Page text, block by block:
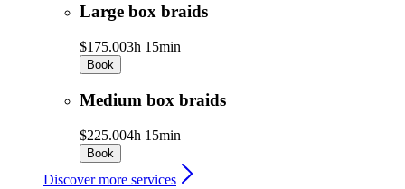
Large box braids
$175.003h 15min
Book
Medium box braids
$225.004h 15min
Book
Discover more services